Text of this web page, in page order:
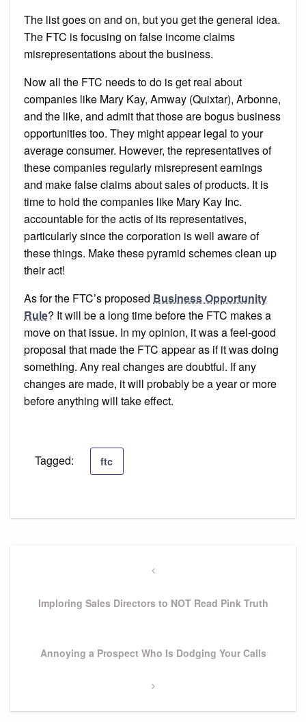
The list goes on and on, but you get the general idea.
The FTC is focusing on false income claims
misrepresentations about the business.
Now all the FTC needs to do is get real about
companies like Mary Kay, Amway (Quixtar), Arbonne,
and the like, and admit that those are bogus business
opportunities too. They might appear legal to your
average consumer. However, the representatives of
these companies regularly misrepresent earnings
and make false claims about sales of products. It is
time to hold the companies like Mary Kay Inc.
accountable for the actis of its representatives,
particularly since the corporation is well aware of
these things. Make these pyramid schemes clean up
their act!
As for the FTC’s proposed Business Opportunity
Rule? It will be a long time before the FTC makes a
move on that issue. In my opinion, it was a feel-good
proposal that made the FTC appear as if it was doing
something. Any real changes are doubtful. If any
changes are made, it will probably be a year or more
before anything will take effect.
Tagged: ftc
Previous
Imploring Sales Directors to NOT Read Pink Truth
Next
Annoying a Prospect Who Is Dodging Your Calls